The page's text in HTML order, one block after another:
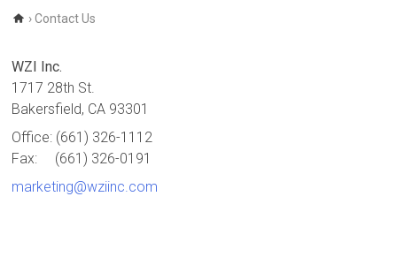
›Contact Us
WZI Inc.
1717 28th St.
Bakersfield, CA 93301
Office: (661) 326-1112
Fax:
(661) 326-0191
marketing@wziinc.com